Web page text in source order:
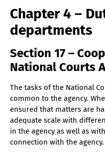
Chapter 4 –
departments
Section 17 –
National Courts
The tasks of the National
common to the agency.
ensured that matters are
adequate scale with
in the agency as well as
connection with the agency.